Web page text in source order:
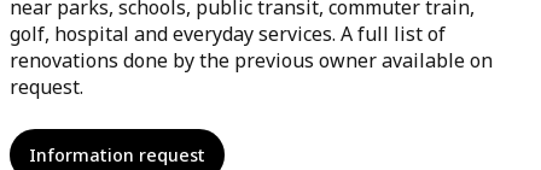
near parks, schools, public transit, commuter train,
golf, hospital and everyday services. A full list of
renovations done by the previous owner available on
request.
Information request